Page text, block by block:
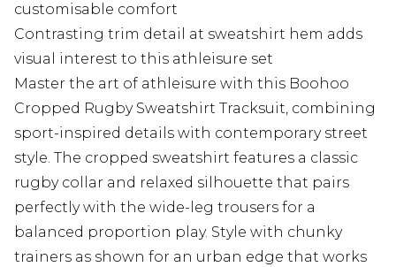
customisable comfort
Contrasting trim detail at sweatshirt hem adds
visual interest to this athleisure set
Master the art of athleisure with this Boohoo
Cropped Rugby Sweatshirt Tracksuit, combining
sport-inspired details with contemporary street
style. The cropped sweatshirt features a classic
rugby collar and relaxed silhouette that pairs
perfectly with the wide-leg trousers for a
balanced proportion play. Style with chunky
trainers as shown for an urban edge that works